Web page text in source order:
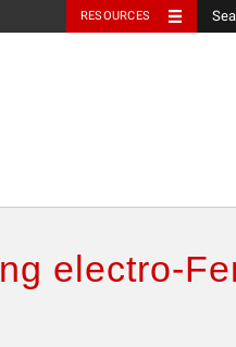
RESOURCES
electro-